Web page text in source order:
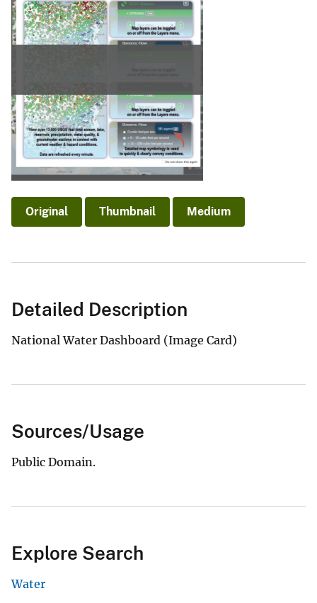
Original Thumbnail Medium
Detailed Description
National Water Dashboard (Image Card)
Sources/Usage
Public Domain.
Explore Search
Water